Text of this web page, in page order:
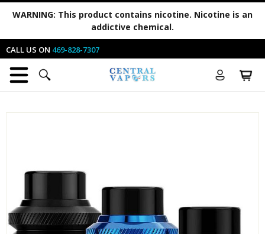
WARNING: This product contains nicotine. Nicotine is an
addictive chemical.
CALL US ON 469-828-7307